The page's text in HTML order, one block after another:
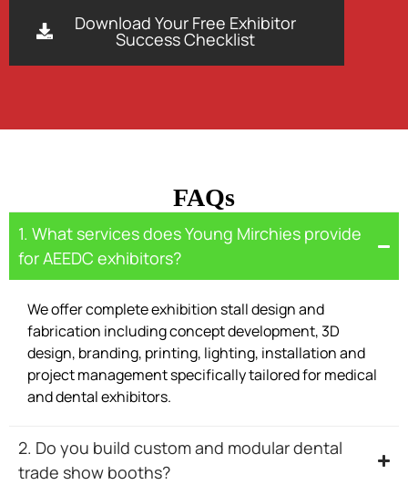
Download Your Free Exhibitor
Success Checklist
FAQs
1. What services does Young Mirchies provide
for AEEDC exhibitors?
We offer complete exhibition stall design and
fabrication including concept development, 3D
design, branding, printing, lighting, installation and
project management specifically tailored for medical
and dental exhibitors.
2. Do you build custom and modular dental
trade show booths?